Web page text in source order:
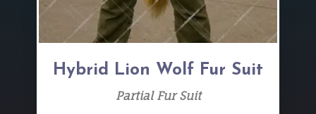
Hybrid Lion Wolf Fur Suit
Partial Fur Suit